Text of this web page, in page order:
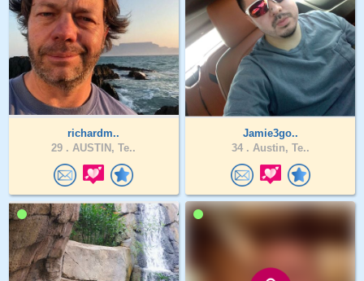
richardm..
29 . AUSTIN, Te..
Jamie3go..
34 . Austin, Te..